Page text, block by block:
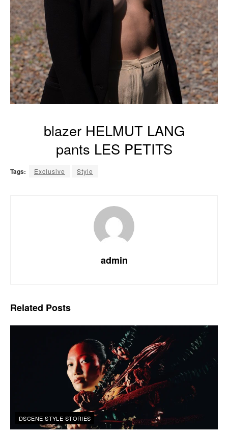
blazer HELMUT LANG
pants LES PETITS
Tags: Exclusive Style
admin
Related Posts
DSCENE STYLE STORIES